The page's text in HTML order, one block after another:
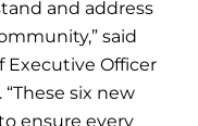
and address
said
Executive Officer
six new
ensure every